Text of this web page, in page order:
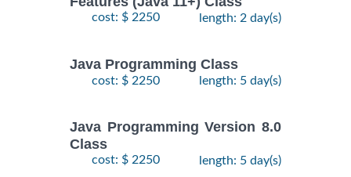
cost: $ 2250 length: 2 day(s)
Java Programming Class
cost: $ 2250 length: 5 day(s)
Java Programming Version 8.0
Class
cost: $ 2250 length: 5 day(s)